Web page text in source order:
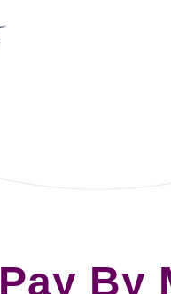
Pay By